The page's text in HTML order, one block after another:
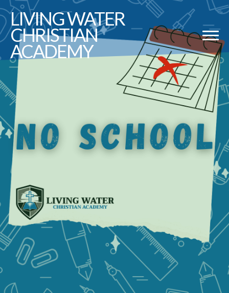
LIVINGWATER
CHRISTIAN
ACADEMY